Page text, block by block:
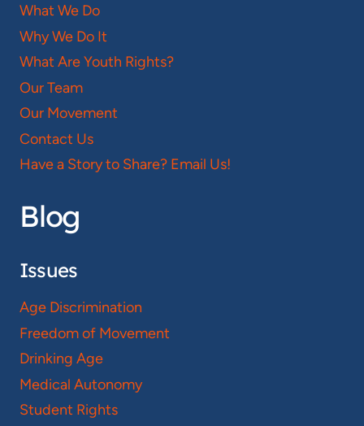
What We Do
Why We Do It
What Are Youth Rights?
Our Team
Our Movement
Contact Us
Have a Story to Share? Email Us!
Blog
Issues
Age Discrimination
Freedom of Movement
Drinking Age
Medical Autonomy
Student Rights